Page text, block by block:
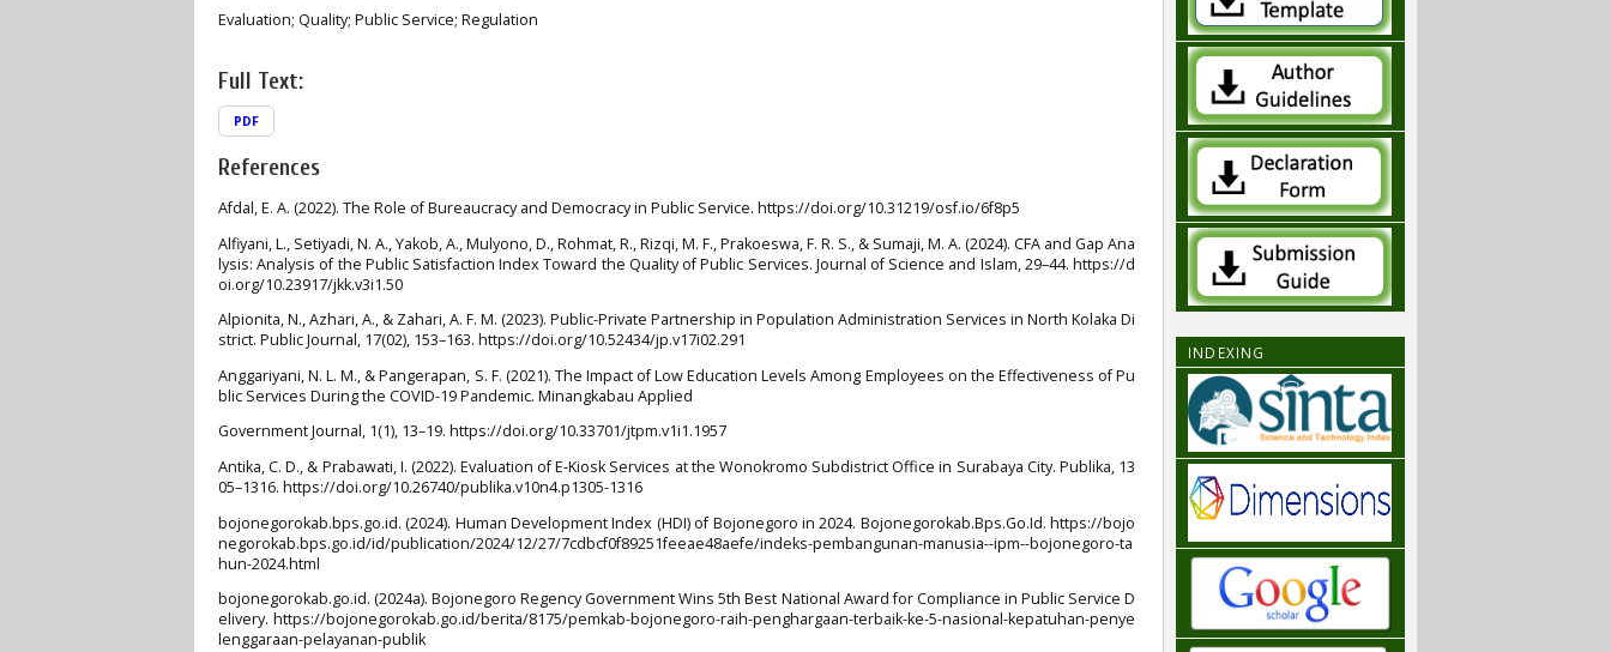
INDEXING
Evaluation; Quality; Public Service; Regulation
Full Text:
PDF
References
Afdal, E. A. (2022). The Role of Bureaucracy and Democracy in Public Service. https://doi.org/10.31219/osf.io/6f8p5
Alfiyani, L., Setiyadi, N. A., Yakob, A., Mulyono, D., Rohmat, R., Rizqi, M. F., Prakoeswa, F. R. S., & Sumaji, M. A. (2024). CFA and Gap Ana
lysis: Analysis of the Public Satisfaction Index Toward the Quality of Public Services. Journal of Science and Islam, 29–44. https://d
oi.org/10.23917/jkk.v3i1.50
Alpionita, N., Azhari, A., & Zahari, A. F. M. (2023). Public-Private Partnership in Population Administration Services in North Kolaka Di
strict. Public Journal, 17(02), 153–163. https://doi.org/10.52434/jp.v17i02.291
Anggariyani, N. L. M., & Pangerapan, S. F. (2021). The Impact of Low Education Levels Among Employees on the Effectiveness of Pu
blic Services During the COVID-19 Pandemic. Minangkabau Applied
Government Journal, 1(1), 13–19. https://doi.org/10.33701/jtpm.v1i1.1957
Antika, C. D., & Prabawati, I. (2022). Evaluation of E-Kiosk Services at the Wonokromo Subdistrict Office in Surabaya City. Publika, 13
05–1316. https://doi.org/10.26740/publika.v10n4.p1305-1316
bojonegorokab.bps.go.id. (2024). Human Development Index (HDI) of Bojonegoro in 2024. Bojonegorokab.Bps.Go.Id. https://bojo
negorokab.bps.go.id/id/publication/2024/12/27/7cdbcf0f89251feeae48aefe/indeks-pembangunan-manusia--ipm--bojonegoro-ta
hun-2024.html
bojonegorokab.go.id. (2024a). Bojonegoro Regency Government Wins 5th Best National Award for Compliance in Public Service D
elivery. https://bojonegorokab.go.id/berita/8175/pemkab-bojonegoro-raih-penghargaan-terbaik-ke-5-nasional-kepatuhan-penye
lenggaraan-pelayanan-publik